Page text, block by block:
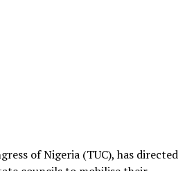
of Nigeria (TUC), has directed